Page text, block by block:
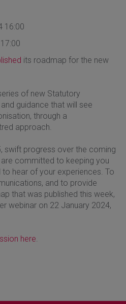
16:00
its roadmap for the new
of new Statutory
guidance that will see
through a
approach.
swift progress over the coming
committed to keeping you
hear of your experiences. To
and to provide
that was published this week,
webinar on 22 January 2024,
here